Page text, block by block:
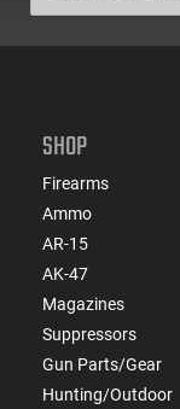
SHOP
Firearms
Ammo
AR-15
AK-47
Magazines
Suppressors
Gun Parts/Gear
Hunting/Outdoor